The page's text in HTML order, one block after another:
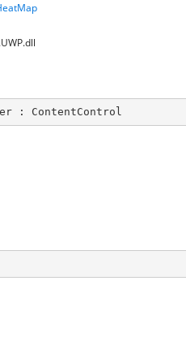
: ContentControl